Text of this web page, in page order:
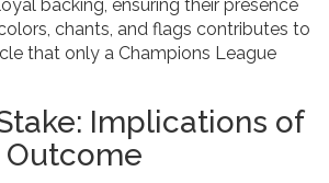
backing, ensuring their presence
chants, and flags contributes to
that only a Champions League
Implications of